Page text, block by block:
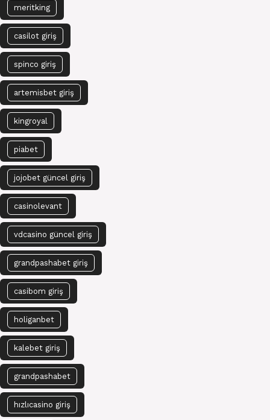
meritking
casilot giriş
spinco giriş
artemisbet giriş
kingroyal
piabet
jojobet güncel giriş
casinolevant
vdcasino güncel giriş
grandpashabet giriş
casibom giriş
holiganbet
kalebet giriş
grandpashabet
hızlıcasino giriş